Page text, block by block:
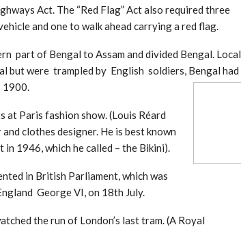
Act. The “Red Flag” Act also required three
and one to walk ahead carrying a red flag.
part of Bengal to Assam and divided Bengal. Local
but were trampled by English soldiers, Bengal had
at Paris fashion show. (Louis Réard
clothes designer. He is best known
1946, which he called – the Bikini).
in British Parliament, which was
George VI, on 18th July.
the run of London’s last tram. (A Royal